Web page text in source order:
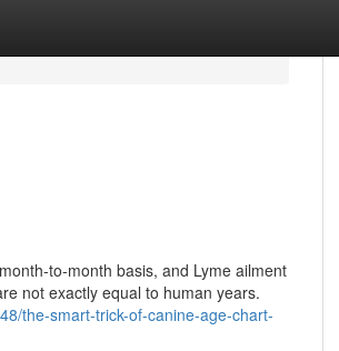
to-month basis, and Lyme ailment
not exactly equal to human years.
the-smart-trick-of-canine-age-chart-